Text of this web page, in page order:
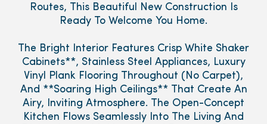
Routes, This Beautiful New Construction Is
Ready To Welcome You Home.
The Bright Interior Features Crisp White Shaker
Cabinets**, Stainless Steel Appliances, Luxury
Vinyl Plank Flooring Throughout (No Carpet),
And **Soaring High Ceilings** That Create An
Airy, Inviting Atmosphere. The Open-Concept
Kitchen Flows Seamlessly Into The Living And